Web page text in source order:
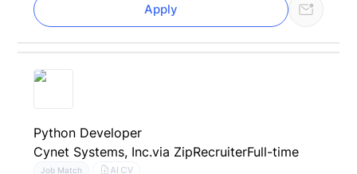
Apply
Python Developer
Cynet Systems, Inc.via ZipRecruiterFull-time
Job Match AI CV